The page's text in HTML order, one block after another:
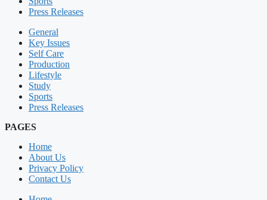
Press Releases
General
Key Issues
Self Care
Production
Lifestyle
Study
Sports
Press Releases
PAGES
Home
About Us
Privacy Policy
Contact Us